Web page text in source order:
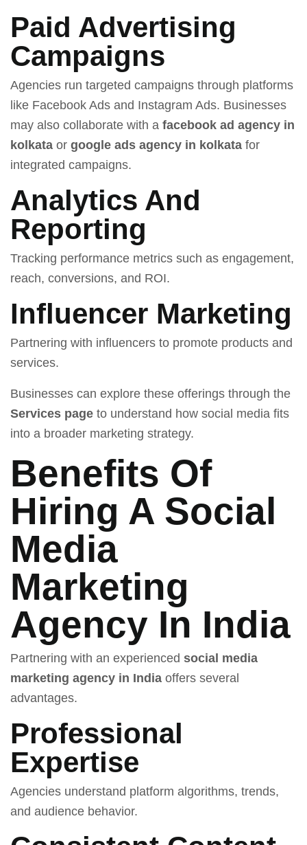
Paid Advertising
Campaigns
Agencies run targeted campaigns through platforms
like Facebook Ads and Instagram Ads. Businesses
may also collaborate with a facebook ad agency in
kolkata or google ads agency in kolkata for
integrated campaigns.
Analytics And
Reporting
Tracking performance metrics such as engagement,
reach, conversions, and ROI.
Influencer Marketing
Partnering with influencers to promote products and
services.
Businesses can explore these offerings through the
Services page to understand how social media fits
into a broader marketing strategy.
Benefits Of
Hiring A Social
Media
Marketing
Agency In India
Partnering with an experienced social media
marketing agency in India offers several
advantages.
Professional
Expertise
Agencies understand platform algorithms, trends,
and audience behavior.